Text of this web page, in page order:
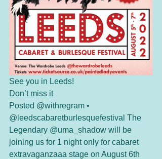
See you in Leeds!
Don’t miss it
Posted @withregram •
@leedscabaretburlesquefestival The
Legendary @uma_shadow will be
joining us for 1 night only for cabaret
extravaganzaaa stage on August 6th